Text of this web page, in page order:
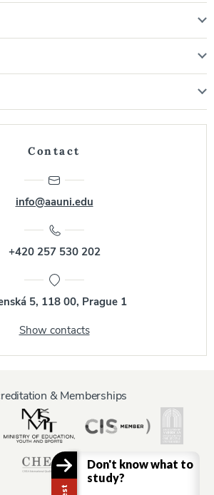
Contact
info@aauni.edu
+420 257 530 202
5, 118 00, Prague 1
Show contacts
& Memberships
Don't know what to
study?